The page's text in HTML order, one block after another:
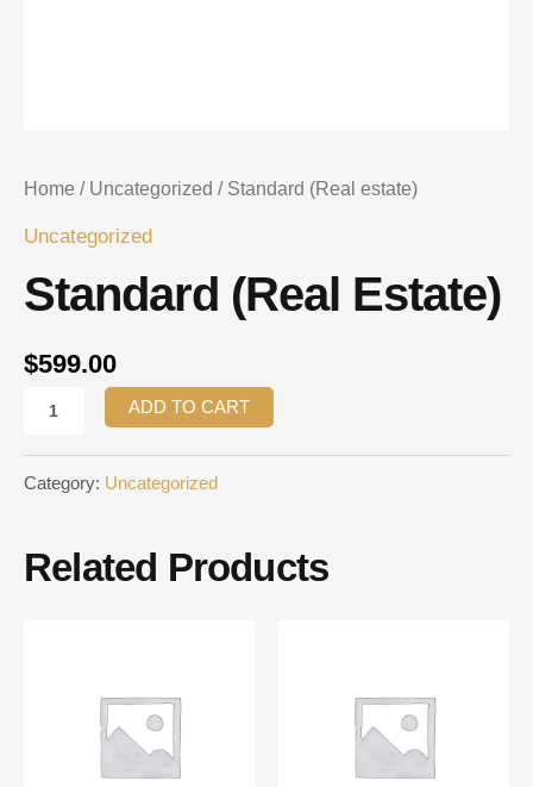
Home / Uncategorized / Standard (Real estate)
Uncategorized
Standard (Real Estate)
$599.00
ADD TO CART
Category: Uncategorized
Related Products